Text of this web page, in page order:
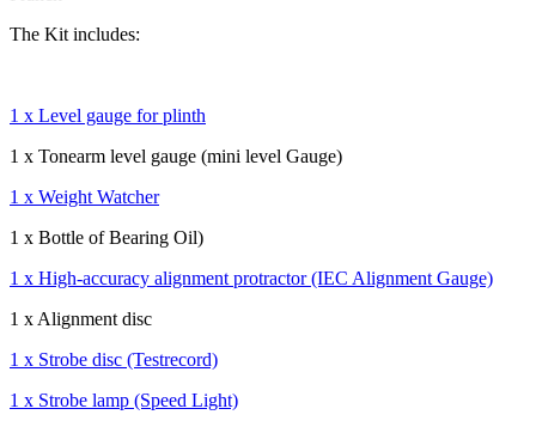
The Kit includes:
1 x Level gauge for plinth
1 x Tonearm level gauge (mini level Gauge)
1 x Weight Watcher
1 x Bottle of Bearing Oil)
1 x High-accuracy alignment protractor (IEC Alignment Gauge)
1 x Alignment disc
1 x Strobe disc (Testrecord)
1 x Strobe lamp (Speed Light)